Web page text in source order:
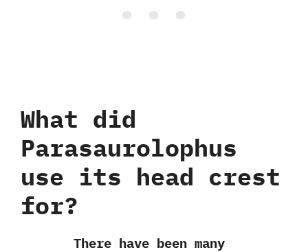
What did
Parasaurolophus
use its head crest
for‭?
There have been many